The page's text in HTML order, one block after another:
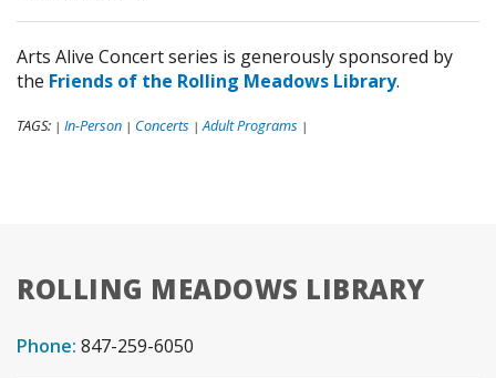
Arts Alive Concert series is generously sponsored by
the Friends of the Rolling Meadows Library.
TAGS: | In-Person | Concerts | Adult Programs |
ROLLING MEADOWS LIBRARY
Phone: 847-259-6050